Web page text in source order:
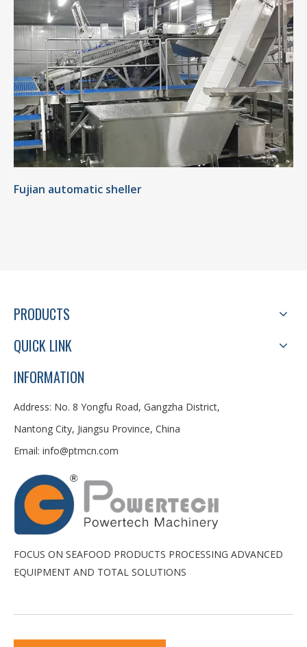
Fujian automatic sheller
PRODUCTS
QUICK LINK
INFORMATION
Address: No. 8 Yongfu Road, Gangzha District,
Nantong City, Jiangsu Province, China
Email: info@ptmcn.com
FOCUS ON SEAFOOD PRODUCTS PROCESSING ADVANCED
EQUIPMENT AND TOTAL SOLUTIONS